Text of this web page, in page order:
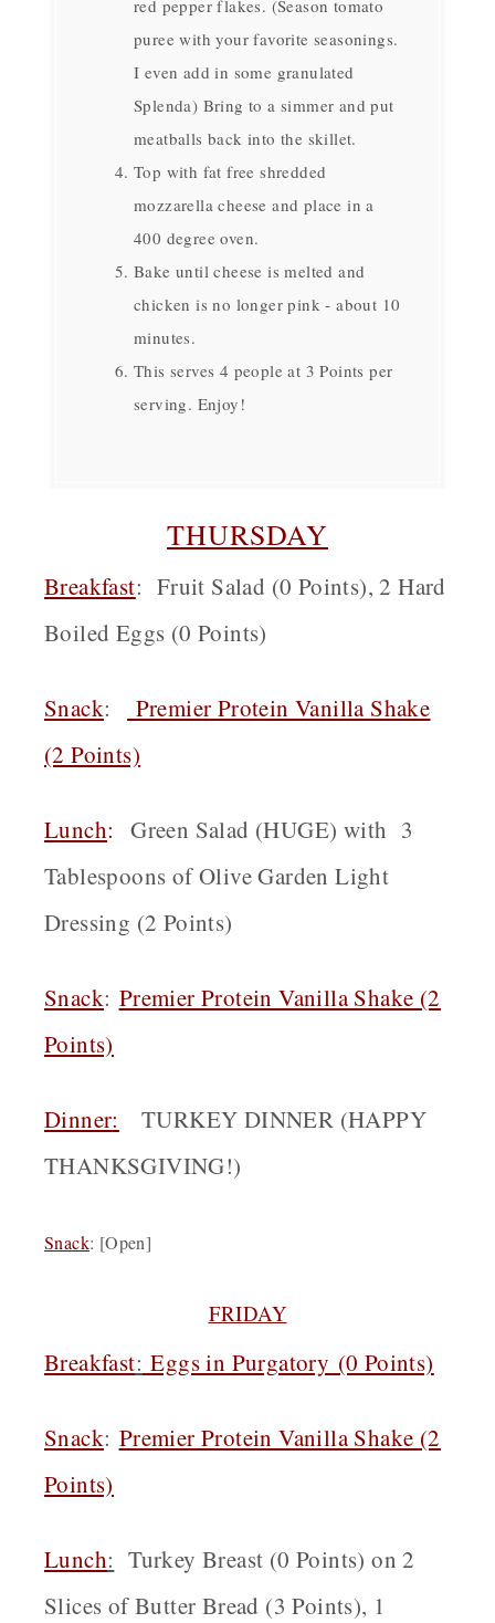
red pepper flakes. (Season tomato
puree with your favorite seasonings.
I even add in some granulated
Splenda) Bring to a simmer and put
meatballs back into the skillet.
Top with fat free shredded
mozzarella cheese and place in a
400 degree oven.
Bake until cheese is melted and
chicken is no longer pink - about 10
minutes.
This serves 4 people at 3 Points per
serving. Enjoy!
THURSDAY
Breakfast: Fruit Salad (0 Points), 2 Hard
Boiled Eggs (0 Points)
Snack:
Premier Protein Vanilla Shake
(2 Points)
Lunch:Green Salad (HUGE) with 3
Tablespoons of Olive Garden Light
Dressing (2 Points)
Snack: Premier Protein Vanilla Shake (2
Points)
Dinner:
TURKEY DINNER (HAPPY
THANKSGIVING!)
Snack: [Open]
FRIDAY
Breakfast: Eggs in Purgatory (0 Points)
Snack: Premier Protein Vanilla Shake (2
Points)
Lunch: Turkey Breast (0 Points) on 2
Slices of Butter Bread (3 Points), 1